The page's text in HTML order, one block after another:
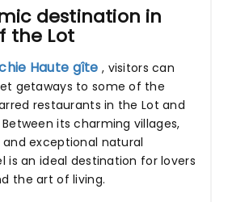
destination in
the Lot
Haute gîte , visitors can
getaways to some of the
restaurants in the Lot and
its charming villages,
exceptional natural
is an ideal destination for lovers
the art of living.